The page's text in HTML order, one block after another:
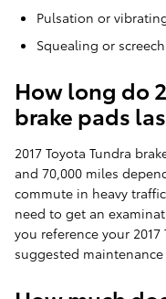
Pulsation or
Squealing or
How long do
brake pads
2017 Toyota Tundra
and 70,000 miles
commute in heavy
need to get an
you reference your
suggested